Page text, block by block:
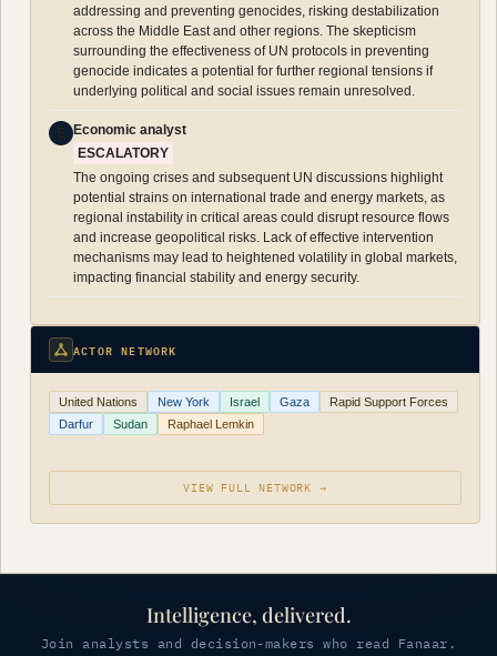
addressing and preventing genocides, risking destabilization
across the Middle East and other regions. The skepticism
surrounding the effectiveness of UN protocols in preventing
genocide indicates a potential for further regional tensions if
underlying political and social issues remain unresolved.
Economic analyst
ESCALATORY
The ongoing crises and subsequent UN discussions highlight
potential strains on international trade and energy markets, as
regional instability in critical areas could disrupt resource flows
and increase geopolitical risks. Lack of effective intervention
mechanisms may lead to heightened volatility in global markets,
impacting financial stability and energy security.
ACTOR NETWORK
United Nations New York Israel Gaza
Rapid Support Forces
Darfur
Sudan Raphael Lemkin
VIEW FULL NETWORK →
Intelligence, delivered.
Join analysts and decision-makers who read Fanaar.